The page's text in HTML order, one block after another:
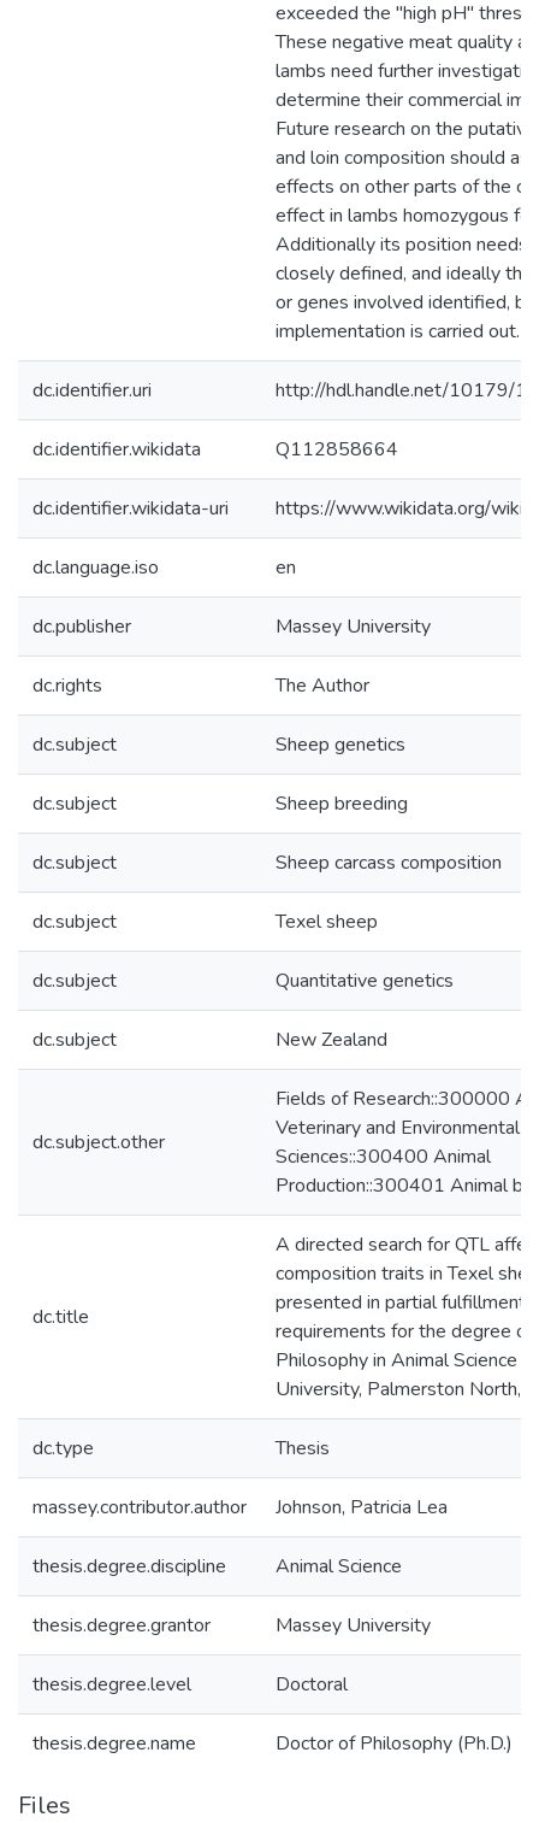
exceeded the "high pH"
These negative meat quality
lambs need further
determine their commercial
Future research on the
and loin composition should
effects on other parts of the
effect in lambs homozygous
Additionally its position needs
closely defined, and ideally
or genes involved identified,
implementation is carried out.
dc.identifier.uri http://hdl.handle.net/10179/
dc.identifier.wikidata Q112858664
dc.identifier.wikidata-uri https://www.wikidata.org/
dc.language.iso en
dc.publisher Massey University
dc.rights The Author
dc.subject Sheep genetics
dc.subject Sheep breeding
dc.subject Sheep carcass composition
dc.subject Texel sheep
dc.subject Quantitative genetics
dc.subject New Zealand
dc.subject.other
Fields of Research::300000
Veterinary and Environmental
Sciences::300400 Animal
Production::300401 Animal
dc.title
A directed search for QTL
composition traits in Texel
presented in partial fulfillment
requirements for the degree
Philosophy in Animal Science
University, Palmerston North,
dc.type Thesis
massey.contributor.author Johnson, Patricia Lea
thesis.degree.discipline Animal Science
thesis.degree.grantor Massey University
thesis.degree.level Doctoral
thesis.degree.name Doctor of Philosophy (Ph.D.)
Files